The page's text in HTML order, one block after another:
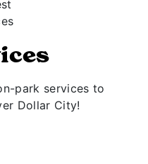
park services to
Dollar City!